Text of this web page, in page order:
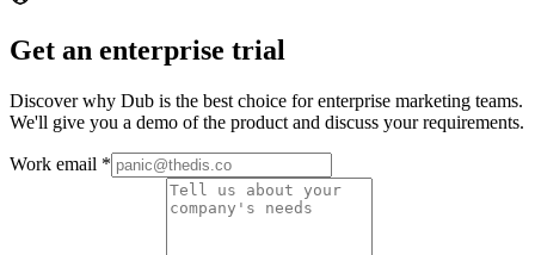
Get an enterprise trial
Discover why Dub is the best choice for enterprise marketing teams.
We'll give you a demo of the product and discuss your requirements.
Work email *